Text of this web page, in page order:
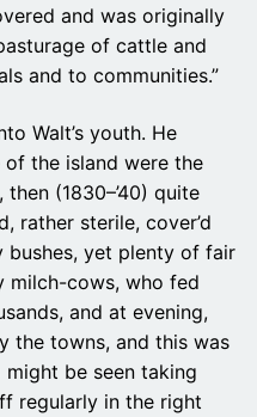
and was originally
of cattle and
and to communities.”
Walt’s youth. He
of the island were the
(1830–’40) quite
rather sterile, cover’d
yet plenty of fair
milch-cows, who fed
and at evening,
the towns, and this was
be seen taking
regularly in the right